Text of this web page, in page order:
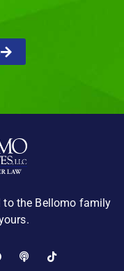
to the Bellomo family